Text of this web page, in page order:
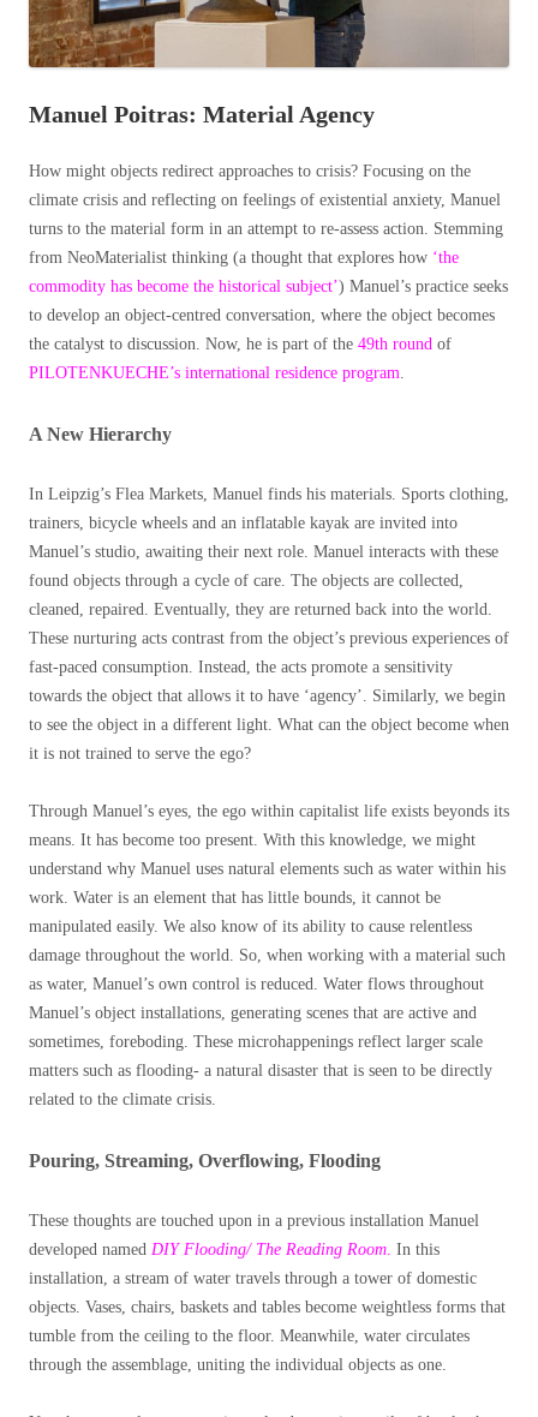
Manuel Poitras: Material Agency
How might objects redirect approaches to crisis? Focusing on the
climate crisis and reflecting on feelings of existential anxiety, Manuel
turns to the material form in an attempt to re-assess action. Stemming
from NeoMaterialist thinking (a thought that explores how ‘the
commodity has become the historical subject’) Manuel’s practice seeks
to develop an object-centred conversation, where the object becomes
the catalyst to discussion. Now, he is part of the 49th round of
PILOTENKUECHE’s international residence program.
A New Hierarchy
In Leipzig’s Flea Markets, Manuel finds his materials. Sports clothing,
trainers, bicycle wheels and an inflatable kayak are invited into
Manuel’s studio, awaiting their next role. Manuel interacts with these
found objects through a cycle of care. The objects are collected,
cleaned, repaired. Eventually, they are returned back into the world.
These nurturing acts contrast from the object’s previous experiences of
fast-paced consumption. Instead, the acts promote a sensitivity
towards the object that allows it to have ‘agency’. Similarly, we begin
to see the object in a different light. What can the object become when
it is not trained to serve the ego?
Through Manuel’s eyes, the ego within capitalist life exists beyonds its
means. It has become too present. With this knowledge, we might
understand why Manuel uses natural elements such as water within his
work. Water is an element that has little bounds, it cannot be
manipulated easily. We also know of its ability to cause relentless
damage throughout the world. So, when working with a material such
as water, Manuel’s own control is reduced. Water flows throughout
Manuel’s object installations, generating scenes that are active and
sometimes, foreboding. These microhappenings reflect larger scale
matters such as flooding- a natural disaster that is seen to be directly
related to the climate crisis.
Pouring, Streaming, Overflowing, Flooding
These thoughts are touched upon in a previous installation Manuel
developed named DIY Flooding/ The Reading Room. In this
installation, a stream of water travels through a tower of domestic
objects. Vases, chairs, baskets and tables become weightless forms that
tumble from the ceiling to the floor. Meanwhile, water circulates
through the assemblage, uniting the individual objects as one.